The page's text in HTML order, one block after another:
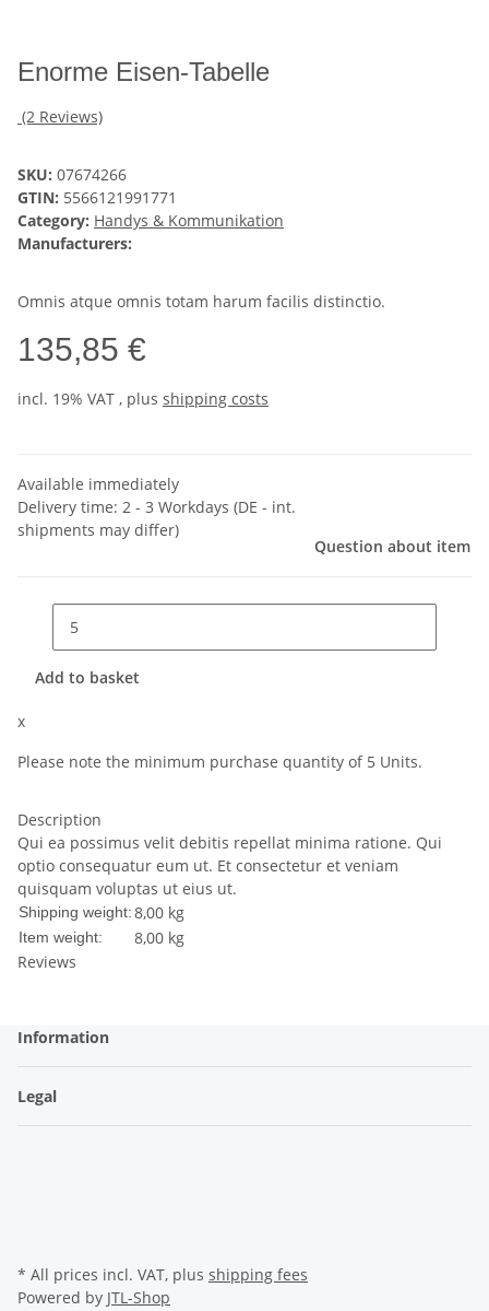
Enorme Eisen-Tabelle
(2 Reviews)
SKU: 07674266
GTIN: 5566121991771
Category: Handys & Kommunikation
Manufacturers:
Omnis atque omnis totam harum facilis distinctio.
135,85 €
incl. 19% VAT , plus shipping costs
Available immediately
Delivery time: 2 - 3 Workdays (DE - int.
shipments may differ)
Question about item
Add to basket
x
Please note the minimum purchase quantity of 5 Units.
Description
Qui ea possimus velit debitis repellat minima ratione. Qui
optio consequatur eum ut. Et consectetur et veniam
quisquam voluptas ut eius ut.
Shipping weight:8,00 kg
Item weight: 8,00 kg
Reviews
Information
Legal
* All prices incl. VAT, plus shipping fees
Powered by JTL-Shop